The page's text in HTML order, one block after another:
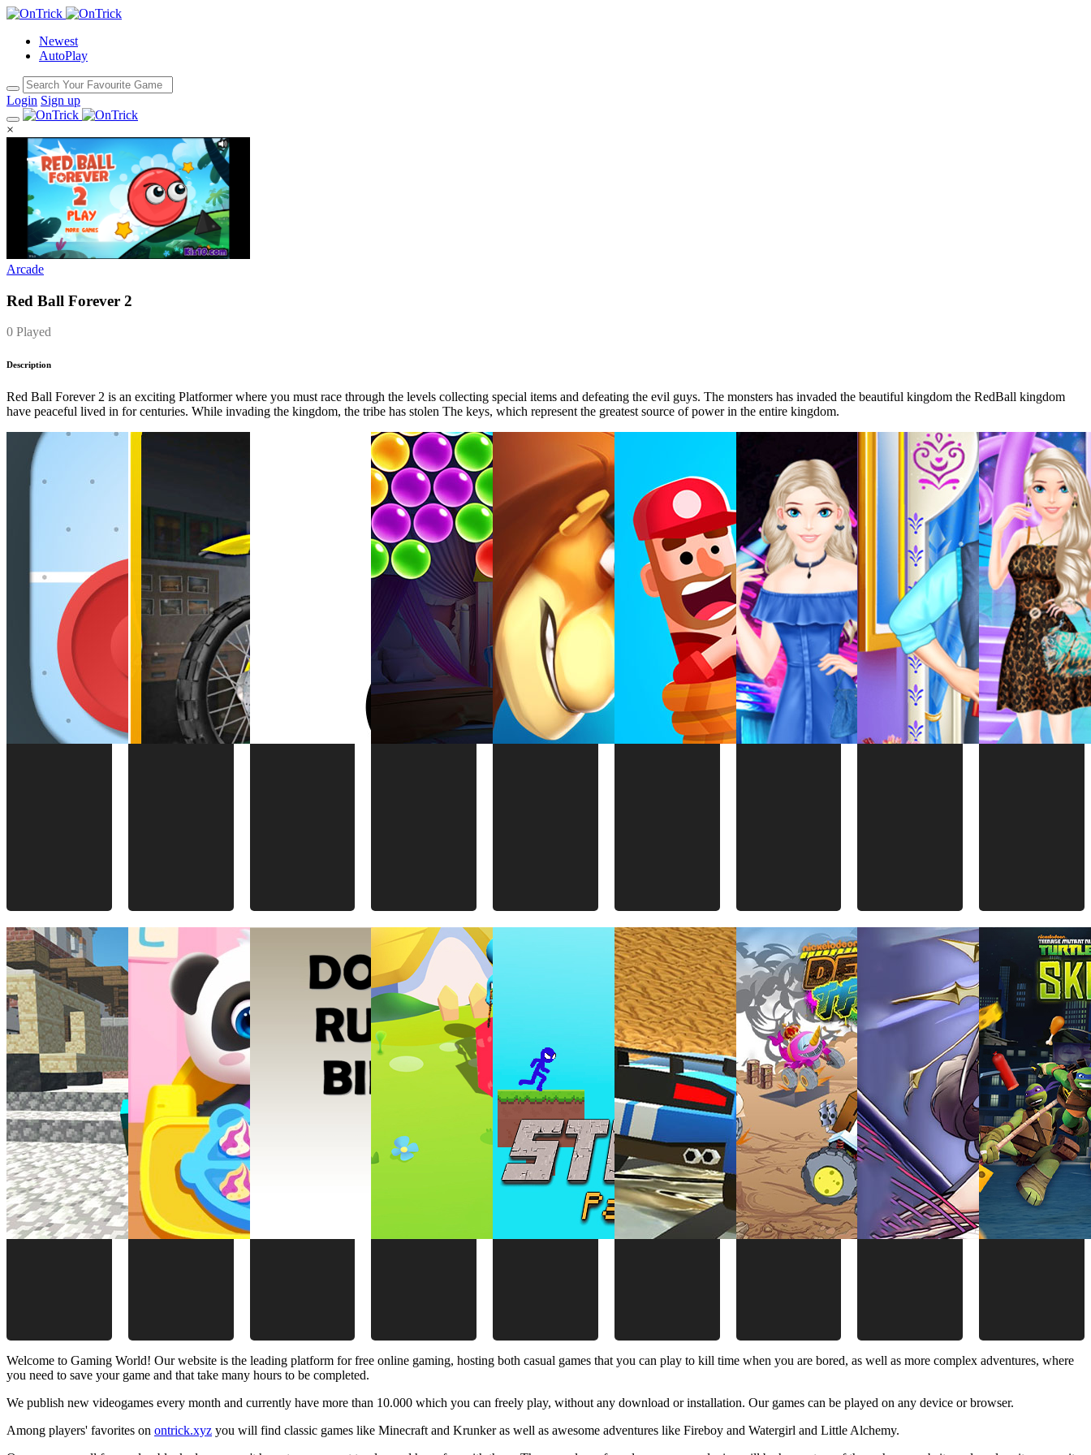
Newest
AutoPlay
Login Sign up
×
Arcade
Red Ball Forever 2
0 Played
Description
Red Ball Forever 2 is an exciting Platformer where you must race through the levels collecting special items and defeating the evil guys. The monsters has invaded the beautiful kingdom the RedBall kingdom
have peaceful lived in for centuries. While invading the kingdom, the tribe has stolen The keys, which represent the greatest source of power in the entire kingdom.
Welcome to Gaming World! Our website is the leading platform for free online gaming, hosting both casual games that you can play to kill time when you are bored, as well as more complex adventures, where
you need to save your game and that take many hours to be completed.
We publish new videogames every month and currently have more than 10.000 which you can freely play, without any download or installation. Our games can be played on any device or browser.
Among players' favorites on ontrick.xyz you will find classic games like Minecraft and Krunker as well as awesome adventures like Fireboy and Watergirl and Little Alchemy.